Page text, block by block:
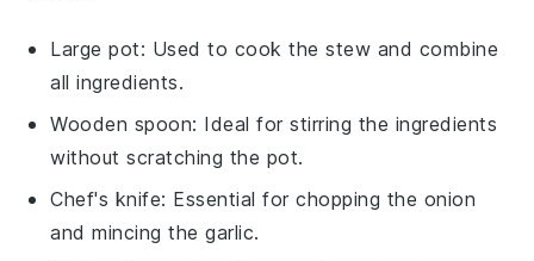
Large pot: Used to cook the stew and combine
all ingredients.
Wooden spoon: Ideal for stirring the ingredients
without scratching the pot.
Chef's knife: Essential for chopping the onion
and mincing the garlic.